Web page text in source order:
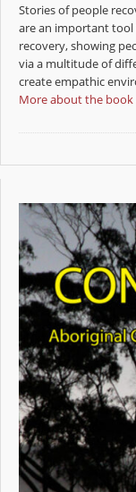
Stories of people
are an important tool
recovery, showing
via a multitude of
create empathic
More about the book